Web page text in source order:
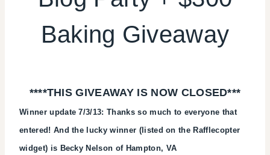
REAL
PARTIES
|
TUESDAY
Baking Giveaway
****THIS GIVEAWAY IS NOW CLOSED***
Winner update 7/3/13: Thanks so much to everyone that
entered! And the lucky winner (listed on the Rafflecopter
widget) is Becky Nelson of Hampton, VA